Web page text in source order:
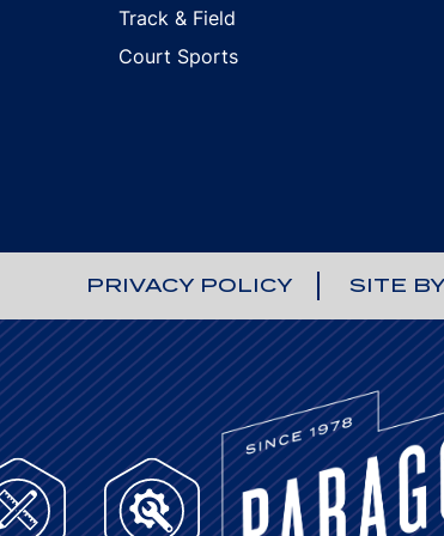
Track & Field
Court Sports
PRIVACY POLICY SITE